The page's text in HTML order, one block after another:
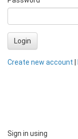
Login
Create new account
Sign in using